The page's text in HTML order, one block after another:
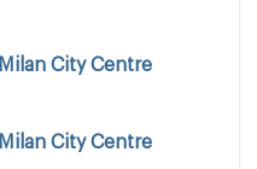
Milan City Centre
Milan City Centre